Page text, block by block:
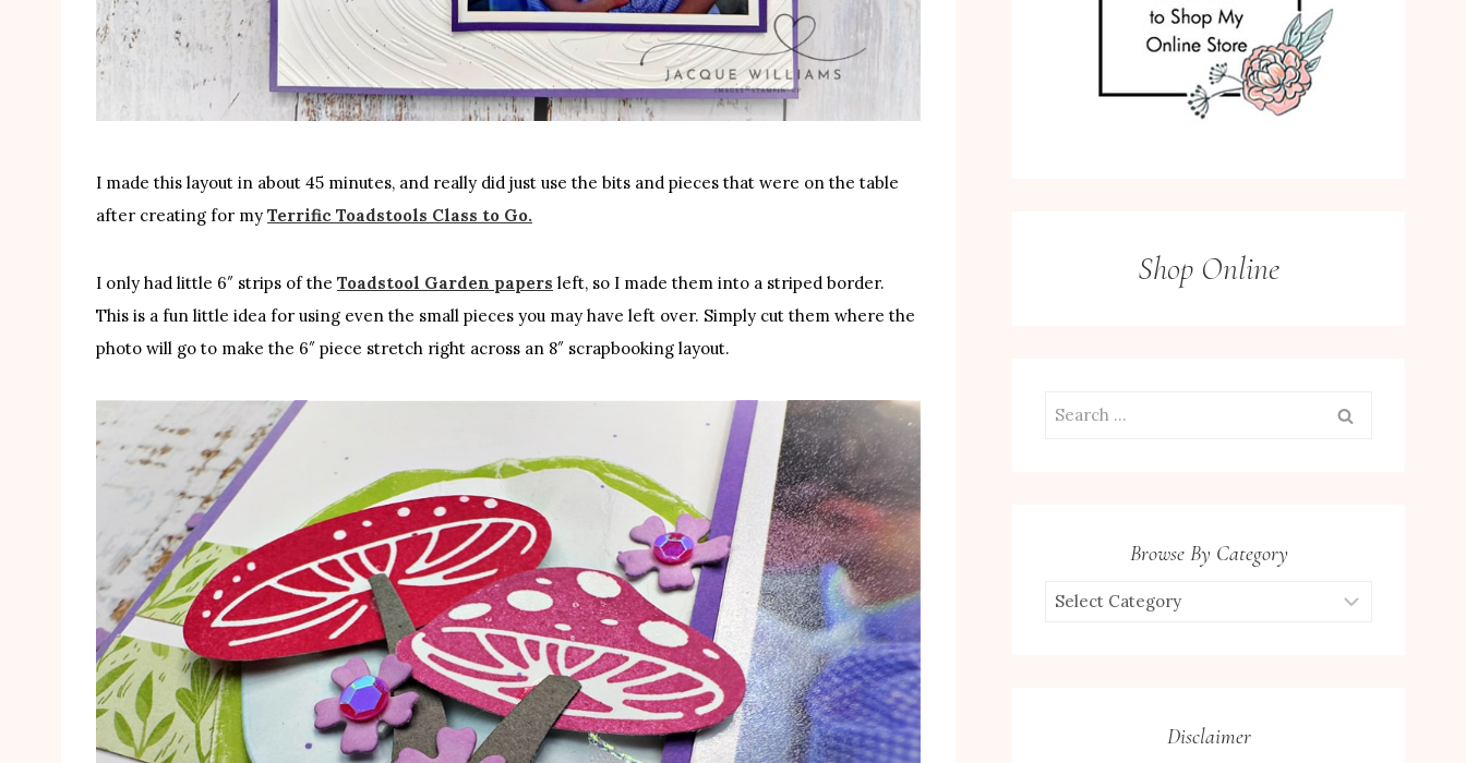
I made this layout in about 45 minutes, and really did just use the bits and pieces that were on the table
after creating for my Terrific Toadstools Class to Go.
I only had little 6″ strips of the Toadstool Garden papers left, so I made them into a striped border.
This is a fun little idea for using even the small pieces you may have left over. Simply cut them where the
photo will go to make the 6″ piece stretch right across an 8″ scrapbooking layout.
Shop Online
Search
Browse By Category
Browse
Disclaimer